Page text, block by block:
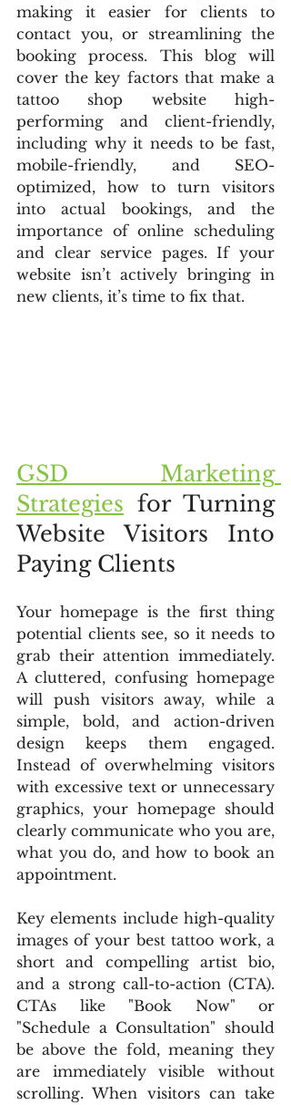
making it easier for clients to
contact you, or streamlining the
booking process. This blog will
cover the key factors that make a
tattoo shop website high-
performing and client-friendly,
including why it needs to be fast,
mobile-friendly, and SEO-
optimized, how to turn visitors
into actual bookings, and the
importance of online scheduling
and clear service pages. If your
website isn’t actively bringing in
new clients, it’s time to fix that.
GSD Marketing
Strategies for Turning
Website Visitors Into
Paying Clients
Your homepage is the first thing
potential clients see, so it needs to
grab their attention immediately.
A cluttered, confusing homepage
will push visitors away, while a
simple, bold, and action-driven
design keeps them engaged.
Instead of overwhelming visitors
with excessive text or unnecessary
graphics, your homepage should
clearly communicate who you are,
what you do, and how to book an
appointment.
Key elements include high-quality
images of your best tattoo work, a
short and compelling artist bio,
and a strong call-to-action (CTA).
CTAs like "Book Now" or
"Schedule a Consultation" should
be above the fold, meaning they
are immediately visible without
scrolling. When visitors can take